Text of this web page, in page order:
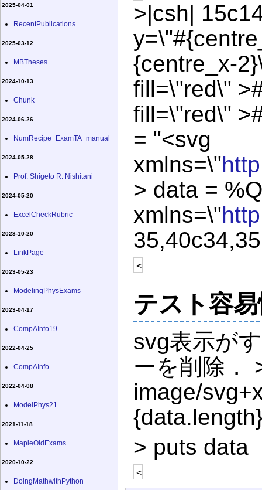
>|csh|
{centre_x-
fill=\"red\"
fill=\"red\"
= "<svg
xmlns=\"
> data =
xmlns=\"
<
テスト容
svg表示が
ーを削除．
image/
> puts data
<
2025-04-01
RecentPublications
2025-03-12
MBTheses
2024-10-13
Chunk
2024-06-26
NumRecipe_ExamTA_manual
2024-05-28
Prof. Shigeto R. Nishitani
2024-05-20
ExcelCheckRubric
2023-10-20
LinkPage
2023-05-23
ModelingPhysExams
2023-04-17
CompAInfo19
2022-04-25
CompAInfo
2022-04-08
ModelPhys21
2021-11-18
MapleOldExams
2020-10-22
DoingMathwithPython